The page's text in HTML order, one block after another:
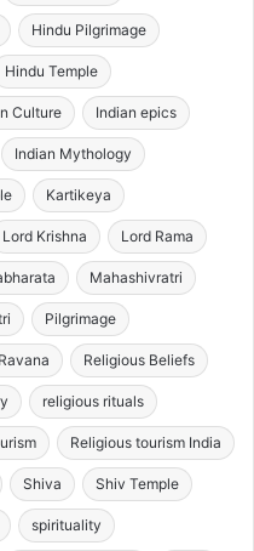
Hindu Pilgrimage
Hindu Temple
Culture Indian epics
Indian Mythology
Kartikeya
Lord Krishna Lord Rama
Mahashivratri
Pilgrimage
Ravana Religious Beliefs
religious rituals
Religious tourism India
Shiva Shiv Temple
spirituality